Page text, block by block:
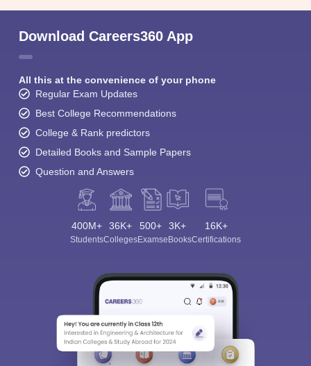
Download Careers360 App
All this at the convenience of your phone
Regular Exam Updates
Best College Recommendations
College & Rank predictors
Detailed Books and Sample Papers
Question and Answers
400M+
Students
36K+
Colleges
500+
Exams
3K+
eBooks
16K+
Certifications